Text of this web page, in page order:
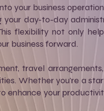
your business
day-to-day
flexibility not only
business forward.
travel
Whether you're a
enhance your